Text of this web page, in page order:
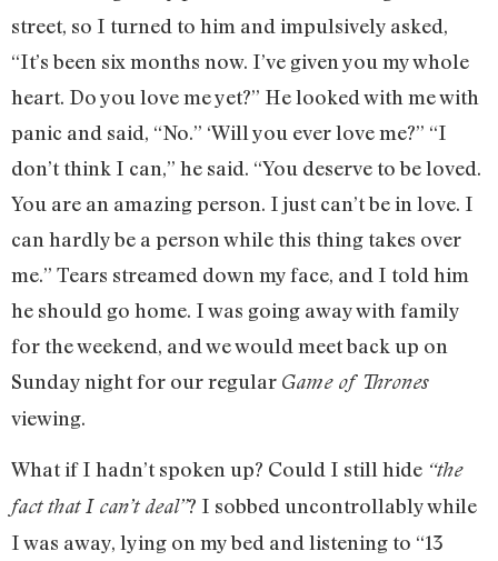
street, so I turned to him and impulsively asked,
“It’s been six months now. I’ve given you my whole
heart. Do you love me yet?” He looked with me with
panic and said, “No.” ‘Will you ever love me?” “I
don’t think I can,” he said. “You deserve to be loved.
You are an amazing person. I just can’t be in love. I
can hardly be a person while this thing takes over
me.” Tears streamed down my face, and I told him
he should go home. I was going away with family
for the weekend, and we would meet back up on
Sunday night for our regular Game of Thrones
viewing.
What if I hadn’t spoken up? Could I still hide “the
fact that I can’t deal”? I sobbed uncontrollably while
I was away, lying on my bed and listening to “13